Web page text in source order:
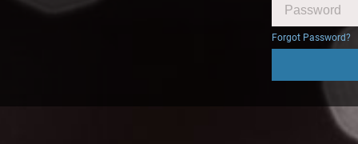
Forgot Password?